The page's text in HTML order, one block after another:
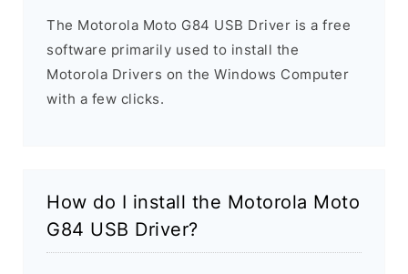
The Motorola Moto G84 USB Driver is a free
software primarily used to install the
Motorola Drivers on the Windows Computer
with a few clicks.
How do I install the Motorola Moto
G84 USB Driver?